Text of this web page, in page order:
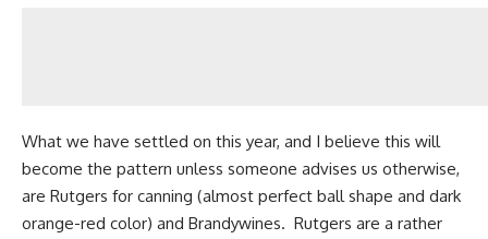
What we have settled on this year, and I believe this will
become the pattern unless someone advises us otherwise,
are Rutgers for canning (almost perfect ball shape and dark
orange-red color) and Brandywines. Rutgers are a rather